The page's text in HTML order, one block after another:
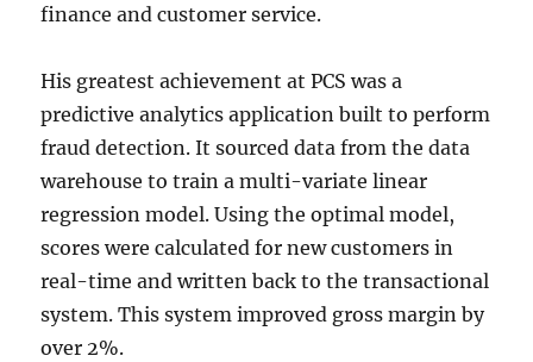
finance and customer service.
His greatest achievement at PCS was a
predictive analytics application built to perform
fraud detection. It sourced data from the data
warehouse to train a multi-variate linear
regression model. Using the optimal model,
scores were calculated for new customers in
real-time and written back to the transactional
system. This system improved gross margin by
over 2%.